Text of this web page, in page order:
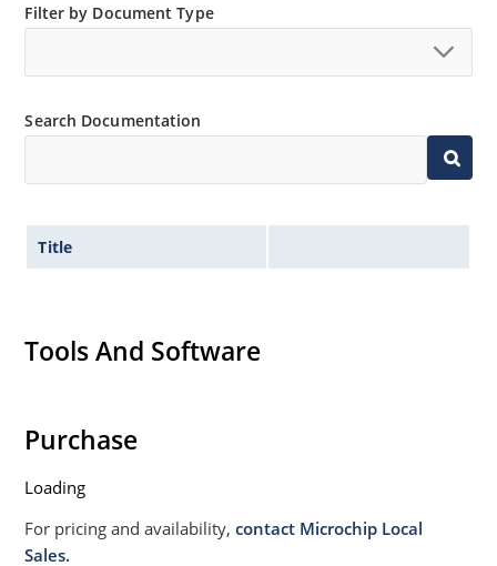
Filter by Document Type
Search Documentation
Title
Tools And Software
Purchase
Loading
For pricing and availability,contact Microchip Local
Sales.